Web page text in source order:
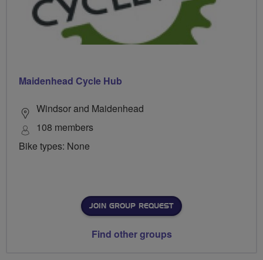
Maidenhead Cycle Hub
Windsor and Maidenhead
108 members
Bike types: None
JOIN GROUP REQUEST
Find other groups